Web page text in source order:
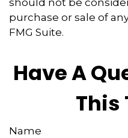
should not be
purchase or sale of
FMG Suite.
Have A
This
Name